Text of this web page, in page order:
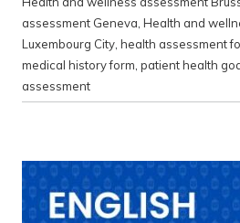
assessment Geneva Health and
Luxembourg City health assessment
medical history form patient health
assessment